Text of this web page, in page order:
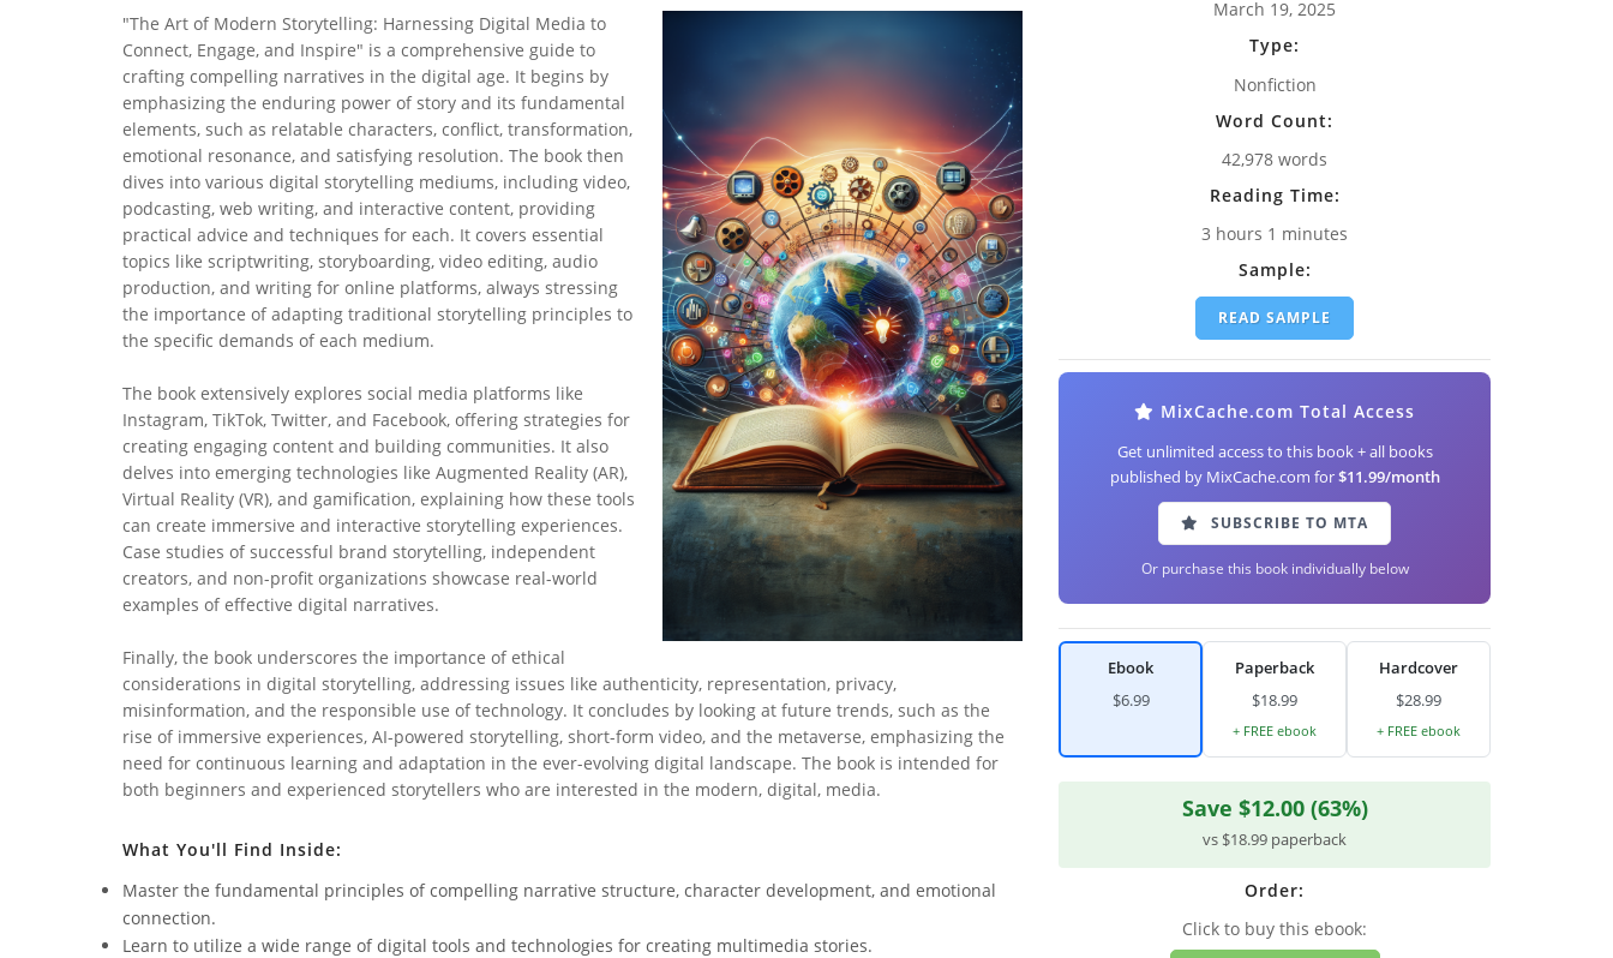
"The Art of Modern Storytelling: Harnessing Digital Media to
Connect, Engage, and Inspire" is a comprehensive guide to
crafting compelling narratives in the digital age. It begins by
emphasizing the enduring power of story and its fundamental
elements, such as relatable characters, conflict, transformation,
emotional resonance, and satisfying resolution. The book then
dives into various digital storytelling mediums, including video,
podcasting, web writing, and interactive content, providing
practical advice and techniques for each. It covers essential
topics like scriptwriting, storyboarding, video editing, audio
production, and writing for online platforms, always stressing
the importance of adapting traditional storytelling principles to
the specific demands of each medium.
The book extensively explores social media platforms like
Instagram, TikTok, Twitter, and Facebook, offering strategies for
creating engaging content and building communities. It also
delves into emerging technologies like Augmented Reality (AR),
Virtual Reality (VR), and gamification, explaining how these tools
can create immersive and interactive storytelling experiences.
Case studies of successful brand storytelling, independent
creators, and non-profit organizations showcase real-world
examples of effective digital narratives.
Finally, the book underscores the importance of ethical
considerations in digital storytelling, addressing issues like authenticity, representation, privacy,
misinformation, and the responsible use of technology. It concludes by looking at future trends, such as the
rise of immersive experiences, AI-powered storytelling, short-form video, and the metaverse, emphasizing the
need for continuous learning and adaptation in the ever-evolving digital landscape. The book is intended for
both beginners and experienced storytellers who are interested in the modern, digital, media.
What You'll Find Inside:
Master the fundamental principles of compelling narrative structure, character development, and emotional
connection.
Learn to utilize a wide range of digital tools and technologies for creating multimedia stories.
March 19, 2025
Type:
Nonfiction
Word Count:
42,978 words
Reading Time:
3 hours 1 minutes
Sample:
READ SAMPLE
MixCache.com Total Access
Get unlimited access to this book + all books
published by MixCache.com for$11.99/month
SUBSCRIBE TO MTA
Or purchase this book individually below
Ebook
$6.99
Paperback
$18.99
+ FREE ebook
Hardcover
$28.99
+ FREE ebook
Save $12.00 (63%)
vs $18.99 paperback
Order:
Click to buy this ebook: